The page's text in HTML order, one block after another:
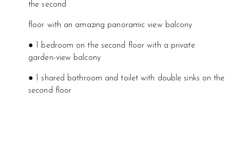
the second
floor with an amazing panoramic view balcony
● 1 bedroom on the second floor with a private
garden-view balcony
● 1 shared bathroom and toilet with double sinks on the
second floor